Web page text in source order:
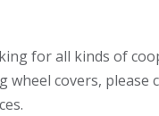
for all kinds of
wheel covers, please